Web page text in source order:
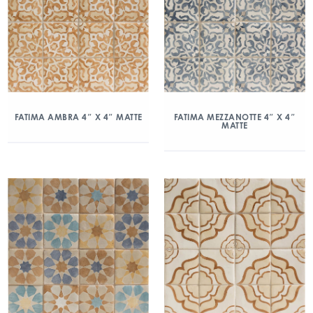
FATIMA AMBRA 4″ X 4″ MATTE
FATIMA MEZZANOTTE 4″ X 4″
MATTE